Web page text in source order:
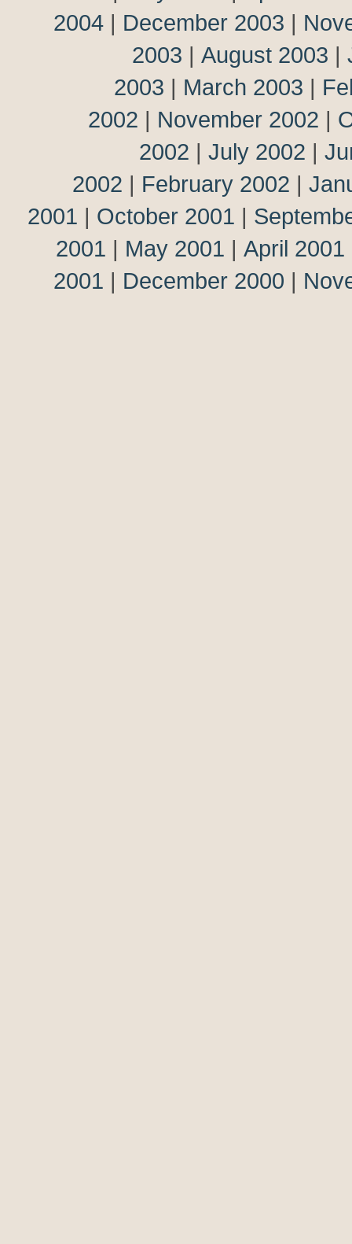
2004 | December 2003 |
2003 | August 2003 |
2003 | March 2003 |
2002 | November 2002 |
2002 | July 2002 |
2002 | February 2002 |
2001 | October 2001 |
2001 | May 2001 | April 2001
2001 | December 2000 |